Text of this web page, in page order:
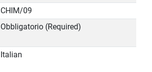
CHIM/09
Obbligatorio (Required)
Italian